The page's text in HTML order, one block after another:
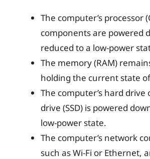
The computer’s processor
components are powered
reduced to a low-power
The memory (RAM)
holding the current state
The computer’s hard drive
drive (SSD) is powered
low-power state.
The computer’s network
such as Wi-Fi or Ethernet,